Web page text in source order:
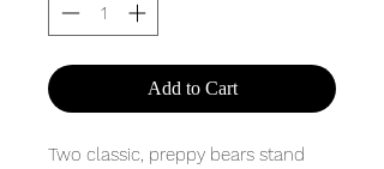
Add to Cart
Two classic, preppy bears stand